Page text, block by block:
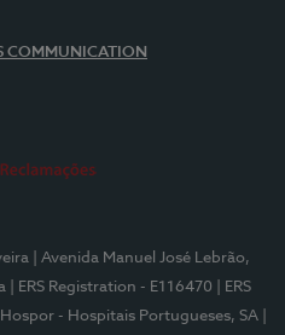
COMMUNICATION
| Avenida Manuel José Lebrão,
| ERS Registration - E116470
| ERS
| Hospor - Hospitais Portugueses, SA